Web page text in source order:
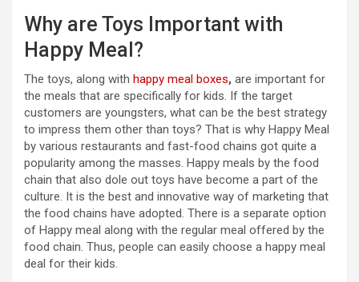
Why are Toys Important with
Happy Meal?
The toys, along with happy meal boxes, are important for
the meals that are specifically for kids. If the target
customers are youngsters, what can be the best strategy
to impress them other than toys? That is why Happy Meal
by various restaurants and fast-food chains got quite a
popularity among the masses. Happy meals by the food
chain that also dole out toys have become a part of the
culture. It is the best and innovative way of marketing that
the food chains have adopted. There is a separate option
of Happy meal along with the regular meal offered by the
food chain. Thus, people can easily choose a happy meal
deal for their kids.